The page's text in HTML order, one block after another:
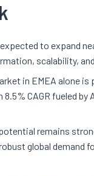
to expand
scalability,
in EMEA alone
CAGR fueled
remains
global demand